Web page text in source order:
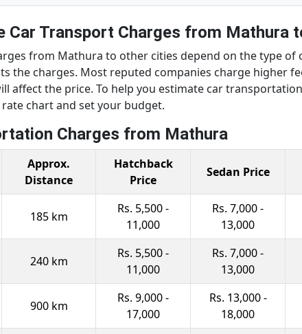
Car Transport Charges from Mathura
from Mathura to other cities depend on the type of
the charges. Most reputed companies charge higher
affect the price. To help you estimate car
chart and set your budget.
Charges from Mathura
Approx.
Distance
Hatchback
Price
Sedan Price
185 km
Rs. 5,500 -
11,000
Rs. 7,000 -
13,000
240 km
Rs. 5,500 -
11,000
Rs. 7,000 -
13,000
900 km
Rs. 9,000 -
17,000
Rs. 13,000 -
18,000